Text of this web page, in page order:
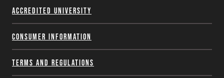
Accredited University
Consumer Information
Terms and Regulations